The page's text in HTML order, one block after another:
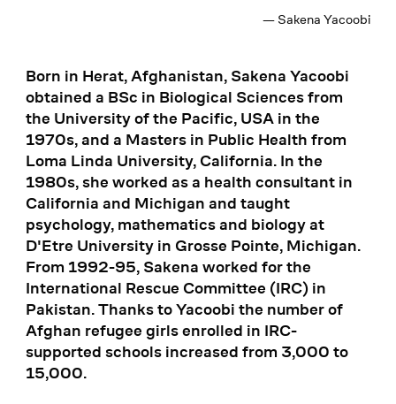
— Sakena Yacoobi
Born in Herat, Afghanistan, Sakena Yacoobi
obtained a BSc in Biological Sciences from
the University of the Pacific, USA in the
1970s, and a Masters in Public Health from
Loma Linda University, California. In the
1980s, she worked as a health consultant in
California and Michigan and taught
psychology, mathematics and biology at
D'Etre University in Grosse Pointe, Michigan.
From 1992-95, Sakena worked for the
International Rescue Committee (IRC) in
Pakistan. Thanks to Yacoobi the number of
Afghan refugee girls enrolled in IRC-
supported schools increased from 3,000 to
15,000.